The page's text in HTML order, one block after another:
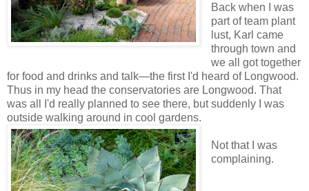
Back when I was
part of team plant
lust, Karl came
through town and
we all got together
for food and drinks and talk—the first I'd heard of Longwood.
Thus in my head the conservatories are Longwood. That
was all I'd really planned to see there, but suddenly I was
outside walking around in cool gardens.
Not that I was
complaining.